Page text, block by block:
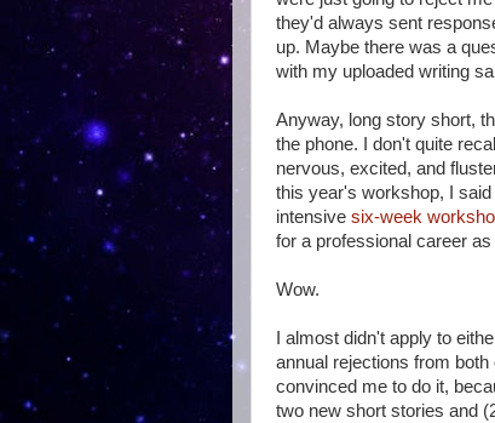
they'd always sent
up. Maybe there was a
with my uploaded writing
Anyway, long story short,
the phone. I don't quite
nervous, excited, and
this year's workshop, I
intensive six-week
for a professional career
Wow.
I almost didn't apply to
annual rejections from
convinced me to do it,
two new short stories and